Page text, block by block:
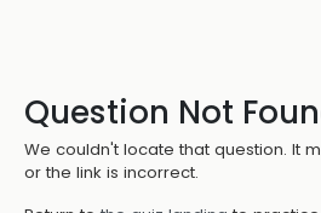
Question Not
We couldn't locate that question. It
or the link is incorrect.